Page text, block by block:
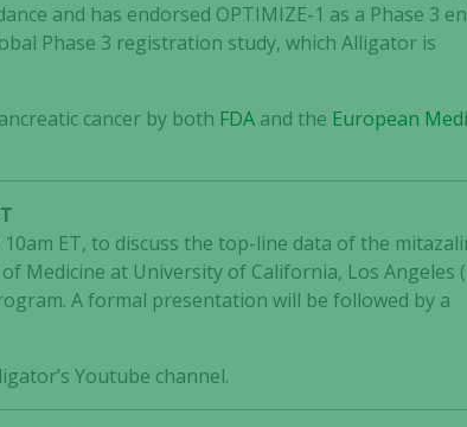
and has endorsed OPTIMIZE-1 as a Phase 3
Phase 3 registration study, which Alligator is
cancer by both FDA and the European
ET, to discuss the top-line data of the
Medicine at University of California, Los Angeles
A formal presentation will be followed by a
Youtube channel.
Necessary
not
to function.
us to
improve the